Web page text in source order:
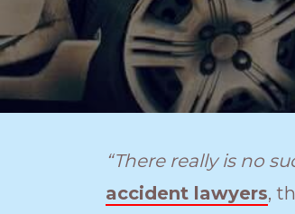
“There really is no
accident lawyers,